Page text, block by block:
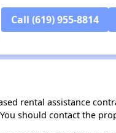
Call (619) 955-8814
rental assistance
should contact the